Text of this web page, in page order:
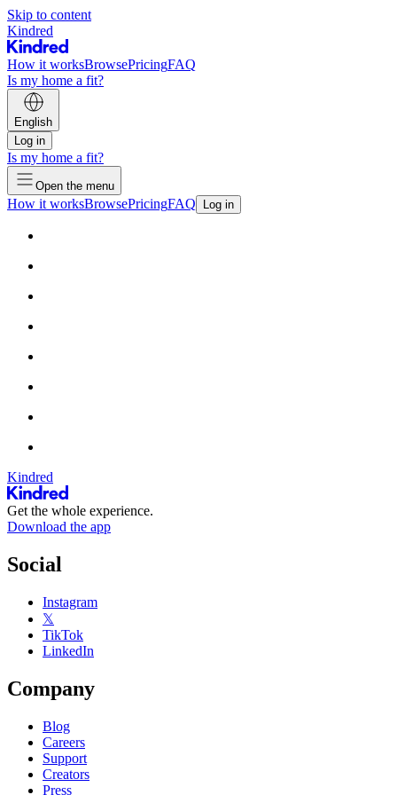
Skip to content
Kindred
How it worksBrowsePricingFAQ
Is my home a fit?
English
Log in
Is my home a fit?
Open the menu
How it worksBrowsePricingFAQ Log in
Kindred
Get the whole experience.
Download the app
Social
Instagram
𝕏
TikTok
LinkedIn
Company
Blog
Careers
Support
Creators
Press